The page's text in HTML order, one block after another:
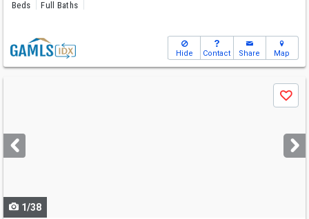
Beds Full Baths
Hide Contact Share Map
next
buttons
Save
1/38